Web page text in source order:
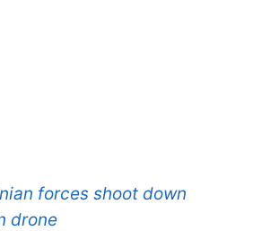
forces shoot down
drone